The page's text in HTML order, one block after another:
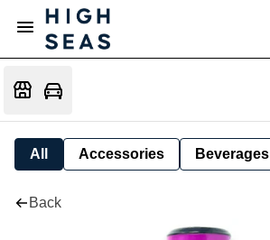
All Accessories Beverages
Back